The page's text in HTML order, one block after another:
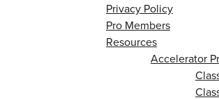
Privacy Policy
Pro Members
Resources
Accelerator